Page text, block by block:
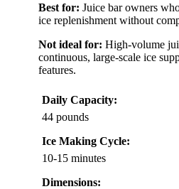
Best for: Juice bar owners
ice replenishment without
Not ideal for: High-volume
continuous, large-scale ice
features.
Daily Capacity:
44 pounds
Ice Making Cycle:
10-15 minutes
Dimensions: